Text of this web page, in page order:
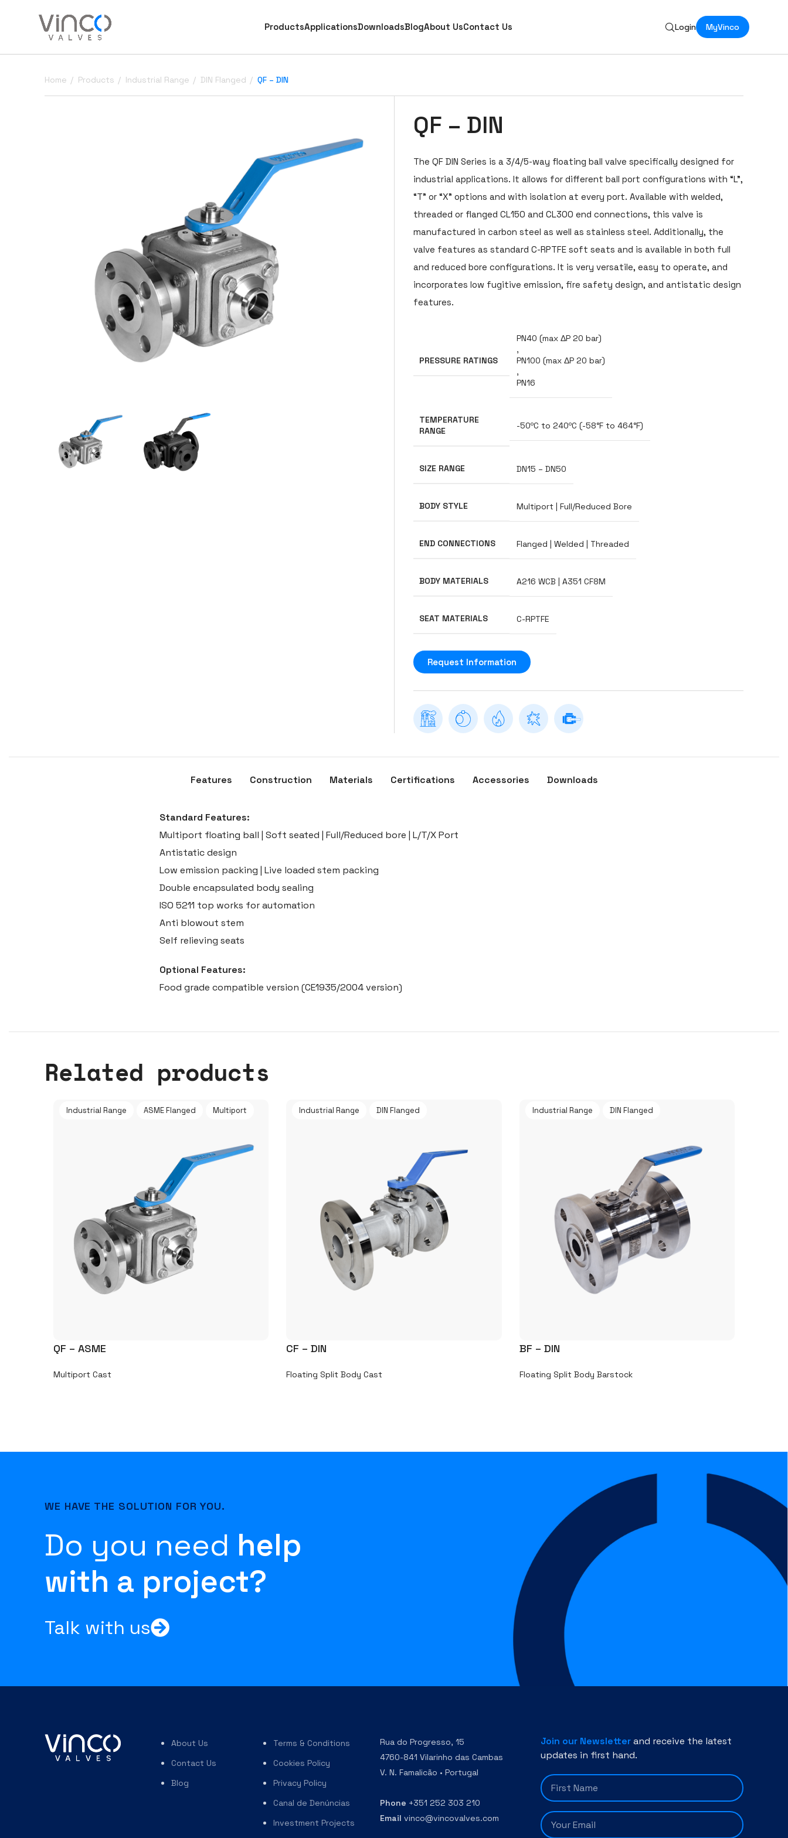
ProductsApplicationsDownloadsBlogAbout UsContact Us Login MyVinco
Home Products Industrial Range DIN Flanged QF – DIN
QF – DIN
The QF DIN Series is a 3/4/5-way floating ball valve specifically designed for
industrial applications. It allows for different ball port configurations with “L”,
“T” or “X” options and with isolation at every port. Available with welded,
threaded or flanged CL150 and CL300 end connections, this valve is
manufactured in carbon steel as well as stainless steel. Additionally, the
valve features as standard C-RPTFE soft seats and is available in both full
and reduced bore configurations. It is very versatile, easy to operate, and
incorporates low fugitive emission, fire safety design, and antistatic design
features.
PRESSURE RATINGS
PN40 (max ΔP 20 bar)
,
PN100 (max ΔP 20 bar)
,
PN16
TEMPERATURE
RANGE
-50ºC to 240ºC (-58°F to 464°F)
SIZE RANGE DN15 – DN50
BODY STYLE Multiport | Full/Reduced Bore
END CONNECTIONS Flanged | Welded | Threaded
BODY MATERIALS A216 WCB | A351 CF8M
SEAT MATERIALS C-RPTFE
Request Information
Features Construction Materials Certifications Accessories Downloads
Standard Features:
Multiport floating ball | Soft seated | Full/Reduced bore | L/T/X Port
Antistatic design
Low emission packing | Live loaded stem packing
Double encapsulated body sealing
ISO 5211 top works for automation
Anti blowout stem
Self relieving seats
Optional Features:
Food grade compatible version (CE1935/2004 version)
Related products
Industrial Range ASME Flanged Multiport
QF – ASME
Multiport Cast
Industrial Range DIN Flanged
CF – DIN
Floating Split Body Cast
Industrial Range DIN Flanged
BF – DIN
Floating Split Body Barstock
WE HAVE THE SOLUTION FOR YOU.
Do you need help
with a project?
Talk with us
About Us
Contact Us
Blog
Terms & Conditions
Cookies Policy
Privacy Policy
Canal de Denúncias
Investment Projects
Rua do Progresso, 15
4760-841 Vilarinho das Cambas
V. N. Famalicão • Portugal
Phone +351 252 303 210
Email vinco@vincovalves.com
Join our Newsletterand receive the latest
updates in first hand.